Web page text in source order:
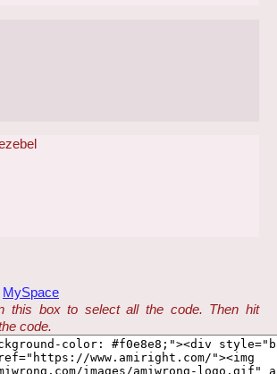
MySpace
this box to select all the code. Then hit
code.